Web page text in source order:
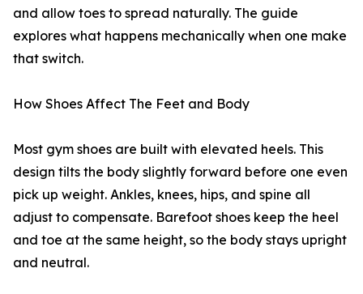
and allow toes to spread naturally. The guide
explores what happens mechanically when one make
that switch.
How Shoes Affect The Feet and Body
Most gym shoes are built with elevated heels. This
design tilts the body slightly forward before one even
pick up weight. Ankles, knees, hips, and spine all
adjust to compensate. Barefoot shoes keep the heel
and toe at the same height, so the body stays upright
and neutral.